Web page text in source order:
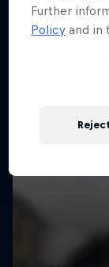
Further
Policy and in